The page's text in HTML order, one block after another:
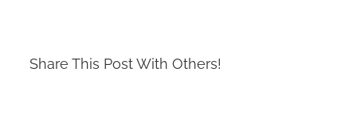
Share This Post With Others!